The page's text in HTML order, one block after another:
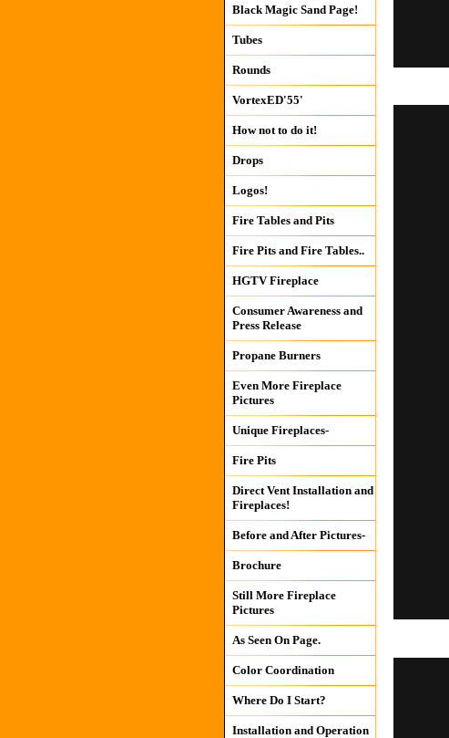
Black Magic Sand Page!
Tubes
Rounds
VortexED'55'
How not to do it!
Drops
Logos!
Fire Tables and Pits
Fire Pits and Fire Tables..
HGTV Fireplace
Consumer Awareness and
Press Release
Propane Burners
Even More Fireplace
Pictures
Unique Fireplaces-
Fire Pits
Direct Vent Installation and
Fireplaces!
Before and After Pictures-
Brochure
Still More Fireplace
Pictures
As Seen On Page.
Color Coordination
Where Do I Start?
Installation and Operation